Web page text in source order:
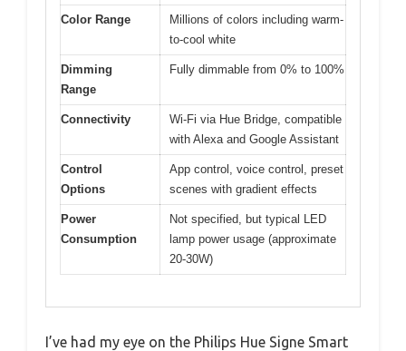
Color Range
Millions of colors including warm-
to-cool white
Dimming
Range
Fully dimmable from 0% to 100%
Connectivity
Wi-Fi via Hue Bridge, compatible
with Alexa and Google Assistant
Control
Options
App control, voice control, preset
scenes with gradient effects
Power
Consumption
Not specified, but typical LED
lamp power usage (approximate
20-30W)
I’ve had my eye on the Philips Hue Signe Smart